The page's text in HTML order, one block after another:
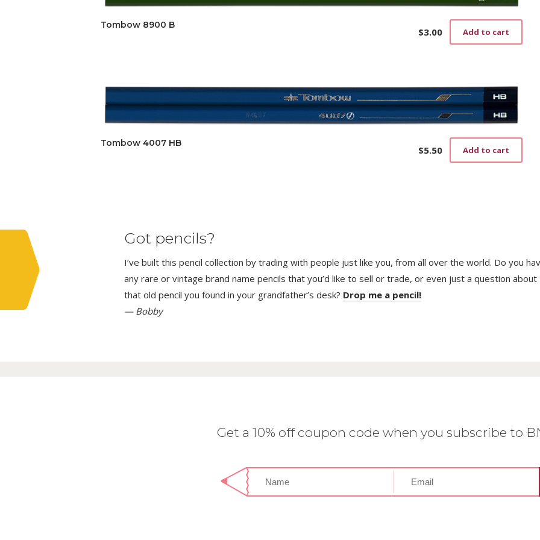
Tombow 8900 B
$3.00 Add to cart
Tombow 4007 HB
$5.50 Add to cart
Got pencils?
I’ve built this pencil collection by trading with people just like you, from all over the world. Do you
any rare or vintage brand name pencils that you’d like to sell or trade, or even just a question about
that old pencil you found in your grandfather’s desk? Drop me a pencil!
— Bobby
Get a 10% off coupon code when you subscribe to